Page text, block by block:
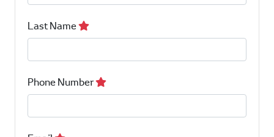
Last Name
Phone Number